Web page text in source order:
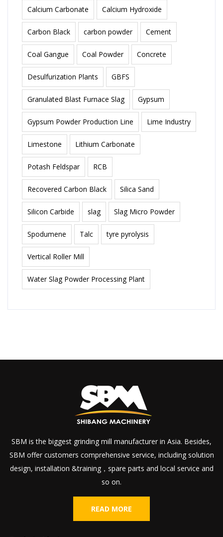
Calcium Carbonate Calcium Hydroxide
Carbon Black carbon powder Cement
Coal Gangue Coal Powder Concrete
Desulfurization Plants GBFS
Granulated Blast Furnace Slag Gypsum
Gypsum Powder Production Line Lime Industry
Limestone Lithium Carbonate
Potash Feldspar RCB
Recovered Carbon Black Silica Sand
Silicon Carbide slag Slag Micro Powder
Spodumene Talc tyre pyrolysis
Vertical Roller Mill
Water Slag Powder Processing Plant
SBM is the biggest grinding mill manufacturer in Asia. Besides,
SBM offer customers comprehensive service, including solution
design, installation &training，spare parts and local service and
so on.
READ MORE